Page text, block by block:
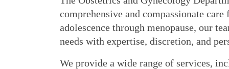
comprehensive and compassionate
adolescence through menopause, our
needs with expertise, discretion, and
We provide a wide range of services,